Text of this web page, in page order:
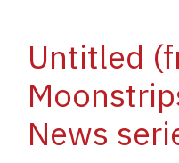
Untitled
News